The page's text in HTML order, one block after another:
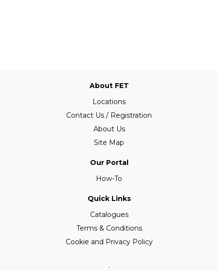
About FET
Locations
Contact Us / Registration
About Us
Site Map
Our Portal
How-To
Quick Links
Catalogues
Terms & Conditions
Cookie and Privacy Policy
.